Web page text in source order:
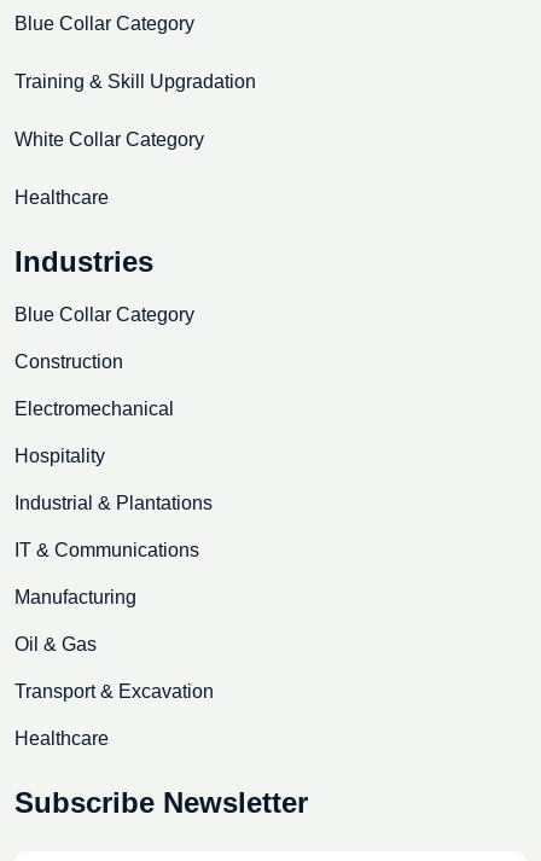
Blue Collar Category
Training & Skill Upgradation
White Collar Category
Healthcare
Industries
Blue Collar Category
Construction
Electromechanical
Hospitality
Industrial & Plantations
IT & Communications
Manufacturing
Oil & Gas
Transport & Excavation
Healthcare
Subscribe Newsletter